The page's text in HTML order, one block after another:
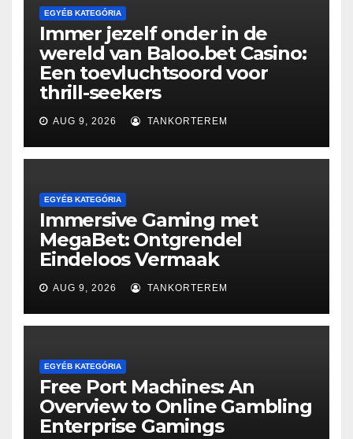
EGYÉB KATEGÓRIA
Immer jezelf onder in de
wereld van Baloo.bet Casino:
Een toevluchtsoord voor
thrill-seekers
AUG 9, 2026 TANKORTEREM
EGYÉB KATEGÓRIA
Immersive Gaming met
MegaBet: Ontgrendel
Eindeloos Vermaak
AUG 9, 2026 TANKORTEREM
EGYÉB KATEGÓRIA
Free Port Machines: An
Overview to Online Gambling
Enterprise Gamings